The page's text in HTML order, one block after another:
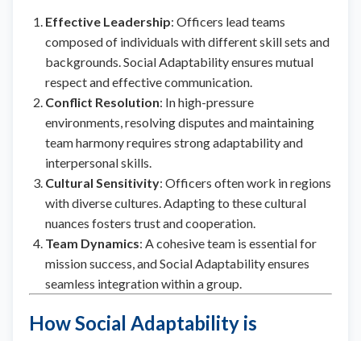
Effective Leadership: Officers lead teams
composed of individuals with different skill sets and
backgrounds. Social Adaptability ensures mutual
respect and effective communication.
Conflict Resolution: In high-pressure
environments, resolving disputes and maintaining
team harmony requires strong adaptability and
interpersonal skills.
Cultural Sensitivity: Officers often work in regions
with diverse cultures. Adapting to these cultural
nuances fosters trust and cooperation.
Team Dynamics: A cohesive team is essential for
mission success, and Social Adaptability ensures
seamless integration within a group.
How Social Adaptability is